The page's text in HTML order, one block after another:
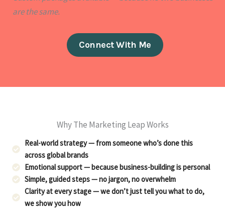
are the same.
Connect With Me
Why The Marketing Leap Works
Real-world strategy — from someone who’s done this
across global brands
Emotional support — because business-building is personal
Simple, guided steps — no jargon, no overwhelm
Clarity at every stage — we don’t just tell you what to do,
we show you how